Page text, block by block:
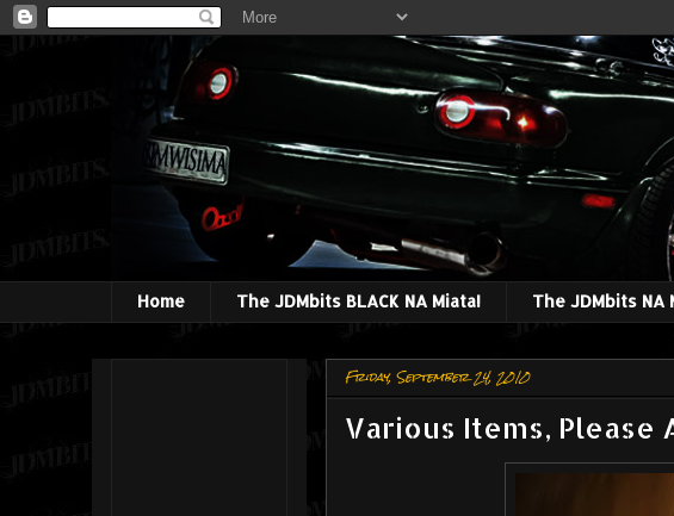
Home The JDMbits BLACK NA Miata! The JDMbits NA
Friday, September 24, 2010
Various Items, Please